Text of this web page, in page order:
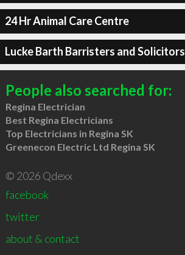
24 Hr Animal Care Centre
Lucke Barth Barristers and Solicitors
People also searched for:
Regina Electrician
Best Regina Electricians
Top Electricians in Regina SK
Greenecon Electric Ltd Regina SK
© 2026 Qdexx
facebook
twitter
about & contact